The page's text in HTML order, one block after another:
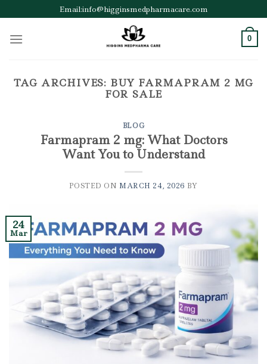
to
content
Email:info@higginsmedpharmacare.com
0
TAG ARCHIVES: BUY FARMAPRAM 2 MG
FOR SALE
BLOG
Farmapram 2 mg: What Doctors
Want You to Understand
POSTED ON MARCH 24, 2026 BY
24
Mar